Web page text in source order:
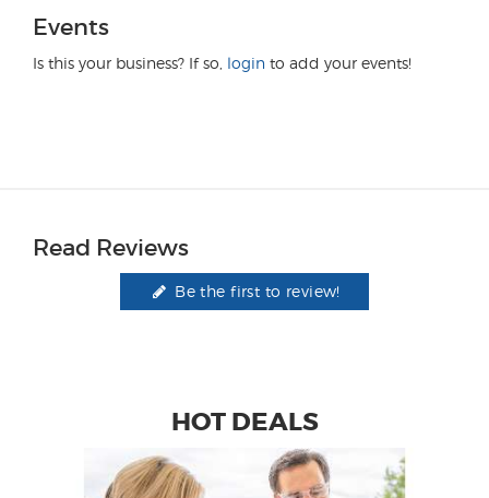
Events
Is this your business? If so, login to add your events!
Read Reviews
Be the first to review!
HOT DEALS